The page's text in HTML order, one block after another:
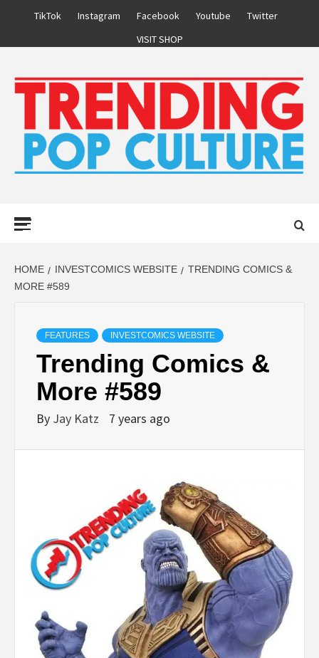
TikTok Instagram Facebook Youtube
Twitter
VISIT SHOP
HOME INVESTCOMICS WEBSITE
TRENDING COMICS &
MORE #589
FEATURES INVESTCOMICS WEBSITE
Trending Comics &
More #589
By Jay Katz 7 years ago